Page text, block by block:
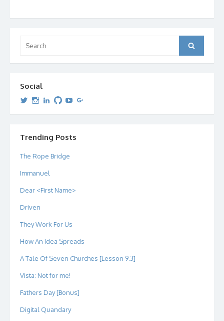
for:
Search
Social
View
profile
View
profile
View
profile
View
profile
View
profileprofile
Trending Posts
The Rope Bridge
Immanuel
Dear <First Name>
Driven
They Work For Us
How An Idea Spreads
A Tale Of Seven Churches [Lesson 9.3]
Vista: Not for me!
Fathers Day [Bonus]
Digital Quandary